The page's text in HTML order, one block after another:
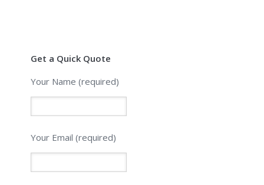
Get a Quick Quote
Your Name (required)
Your Email (required)